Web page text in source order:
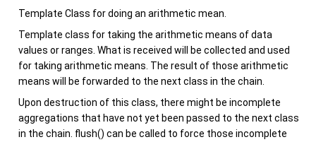
Template Class for doing an arithmetic mean.
Template class for taking the arithmetic means of data
values or ranges. What is received will be collected and used
for taking arithmetic means. The result of those arithmetic
means will be forwarded to the next class in the chain.
Upon destruction of this class, there might be incomplete
aggregations that have not yet been passed to the next class
in the chain. flush() can be called to force those incomplete